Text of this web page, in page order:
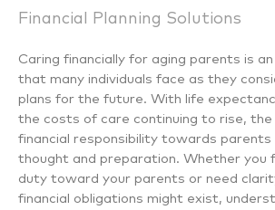
Financial Planning Solutions
Caring financially for aging parents is
that many individuals face as they
plans for the future. With life
the costs of care continuing to rise,
financial responsibility towards parents
thought and preparation. Whether you
duty toward your parents or need
financial obligations might exist,